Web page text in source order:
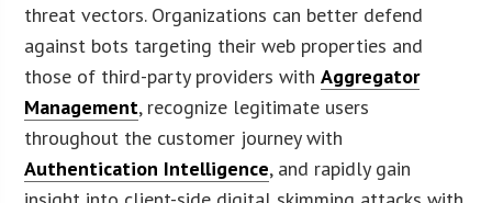
threat vectors. Organizations can better defend
against bots targeting their web properties and
those of third-party providers withAggregator
Management, recognize legitimate users
throughout the customer journey with
Authentication Intelligence, and rapidly gain